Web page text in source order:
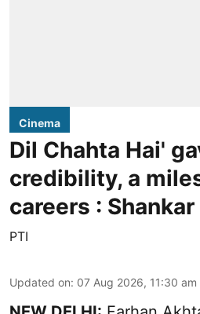
Cinema
Dil Chahta Hai'
credibility, a
careers :
PTI
Updated on: 07 Aug 2026, 11:30 am